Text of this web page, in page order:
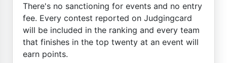
There's no sanctioning for events and no entry
fee. Every contest reported on Judgingcard
will be included in the ranking and every team
that finishes in the top twenty at an event will
earn points.